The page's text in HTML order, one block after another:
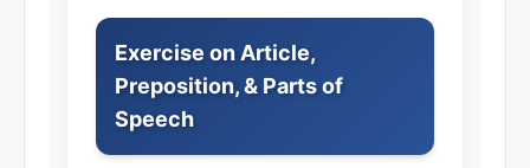
Exercise on Article,
Preposition, & Parts of
Speech